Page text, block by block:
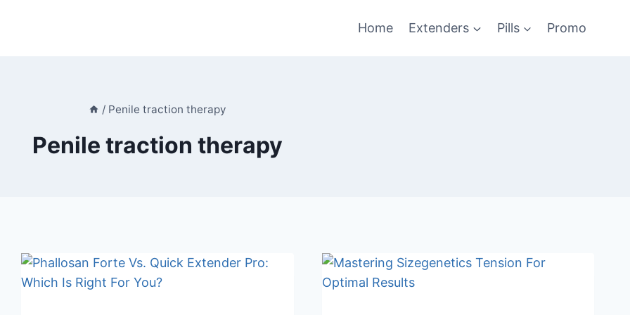
Home Extenders Pills Promo
/ Penile traction therapy
Penile traction therapy